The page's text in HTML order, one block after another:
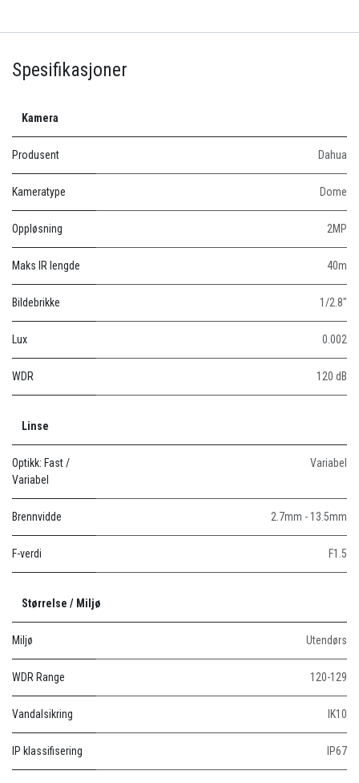
Spesifikasjoner
Kamera
Produsent Dahua
Kameratype Dome
Oppløsning 2MP
Maks IR lengde 40m
Bildebrikke 1/2.8"
Lux 0.002
WDR 120 dB
Linse
Optikk: Fast /
Variabel
Variabel
Brennvidde 2.7mm - 13.5mm
F-verdi F1.5
Størrelse / Miljø
Miljø Utendørs
WDR Range 120-129
Vandalsikring IK10
IP klassifisering IP67